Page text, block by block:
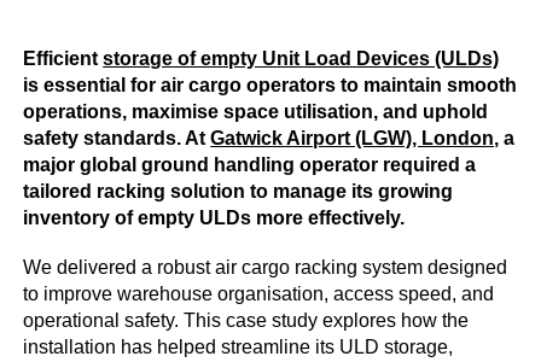
Efficientstorage of empty Unit Load Devices (ULDs)
is essential for air cargo operators to maintain smooth
operations, maximise space utilisation, and uphold
safety standards. AtGatwick Airport (LGW), London, a
major global ground handling operator required a
tailored racking solution to manage its growing
inventory of empty ULDs more effectively.
We delivered a robust air cargo racking system designed
to improve warehouse organisation, access speed, and
operational safety. This case study explores how the
installation has helped streamline its ULD storage,